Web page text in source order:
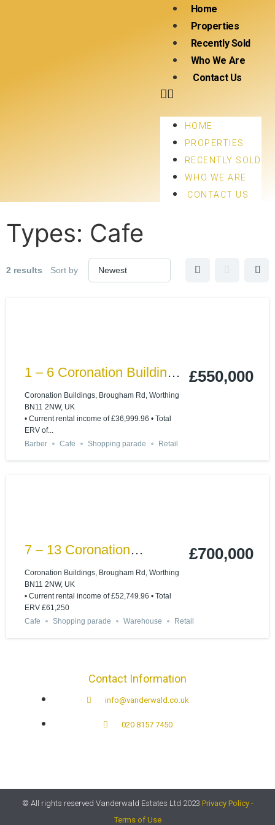
Home
Properties
Recently Sold
Who We Are
Contact Us
HOME
PROPERTIES
RECENTLY SOLD
WHO WE ARE
CONTACT US
Types: Cafe
2 results Sort by
1 – 6 Coronation Buildings
Ham Road, Worthing
BN11 2NN
Coronation Buildings, Brougham Rd, Worthing
BN11 2NW, UK
• Current rental income of £36,999.96 • Total
ERV of...
£550,000
Barber Cafe Shopping parade Retail
7 – 13 Coronation
Buildings Ham Road,
Worthing BN11 2NN
Coronation Buildings, Brougham Rd, Worthing
BN11 2NW, UK
• Current rental income of £52,749.96 • Total
ERV £61,250
£700,000
Cafe Shopping parade Warehouse Retail
Contact Information
info@vanderwald.co.uk
020 8157 7450​
© All rights reserved Vanderwald Estates Ltd 2023 Privacy Policy -
Terms of Use